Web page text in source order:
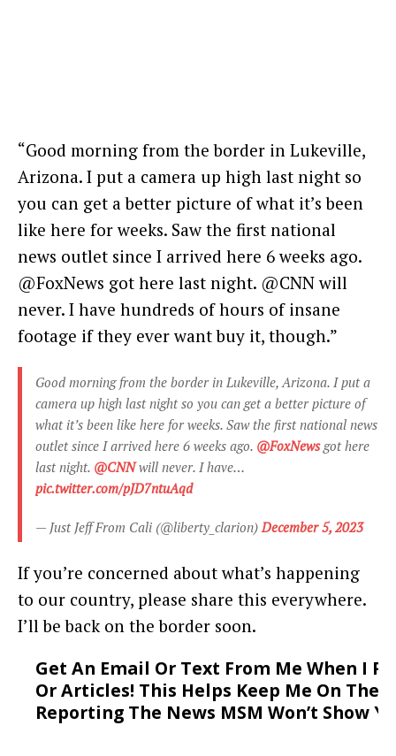
“Good morning from the border in Lukeville,
Arizona. I put a camera up high last night so
you can get a better picture of what it’s been
like here for weeks. Saw the first national
news outlet since I arrived here 6 weeks ago.
@FoxNews got here last night. @CNN will
never. I have hundreds of hours of insane
footage if they ever want buy it, though.”
Good morning from the border in Lukeville, Arizona. I put a
camera up high last night so you can get a better picture of
what it’s been like here for weeks. Saw the first national news
outlet since I arrived here 6 weeks ago. @FoxNewsgot here
last night. @CNNwill never. I have…
pic.twitter.com/pJD7ntuAqd
— Just Jeff From Cali (@liberty_clarion) December 5, 2023
If you’re concerned about what’s happening
to our country, please share this everywhere.
I’ll be back on the border soon.
Get An Email Or Text From Me When I
Or Articles! This Helps Keep Me On The
Reporting The News MSM Won’t Show